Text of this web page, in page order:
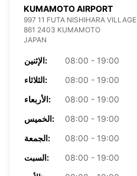
KUMAMOTO AIRPORT
997 11 FUTA NISHIHARA VILLAGE
861 2403 KUMAMOTO
JAPAN
الإثنين:
08:00 - 19:00
الثلاثاء:
08:00 - 19:00
الأربعاء:
08:00 - 19:00
الخميس:
08:00 - 19:00
الجمعة:
08:00 - 19:00
السبت:
08:00 - 19:00